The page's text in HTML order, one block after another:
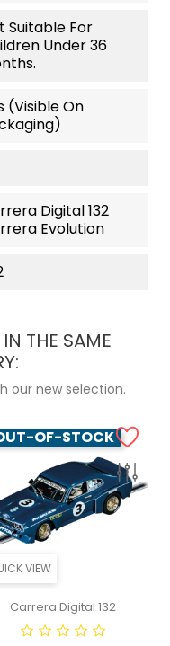
Suitable For
Under 36
(visible On
Digital 132
Evolution
THE SAME
our new selection.
VIEW
OF-STOCK
Carrera Digital 132